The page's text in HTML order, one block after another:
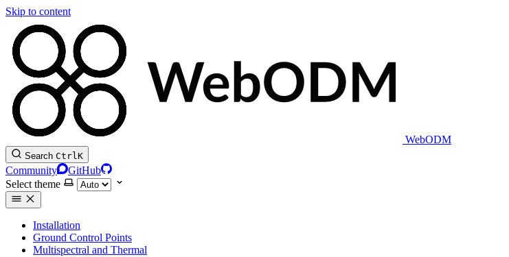
Skip to content
WebODM
Search CtrlK
Community
GitHub
Select theme
Installation
Ground Control Points
Multispectral and Thermal